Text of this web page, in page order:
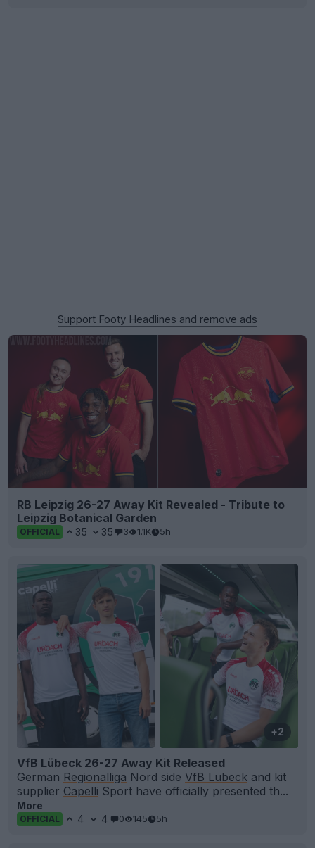
Support Footy Headlines and remove ads
RB Leipzig 26-27 Away Kit Revealed - Tribute to
Leipzig Botanical Garden
OFFICIAL 35 35 3 1.1K 5h
+2
VfB Lübeck 26-27 Away Kit Released
German Regionalliga Nord side VfB Lübeck and kit
supplier Capelli Sport have officially presented th...
More
OFFICIAL 4 4 0 145 5h